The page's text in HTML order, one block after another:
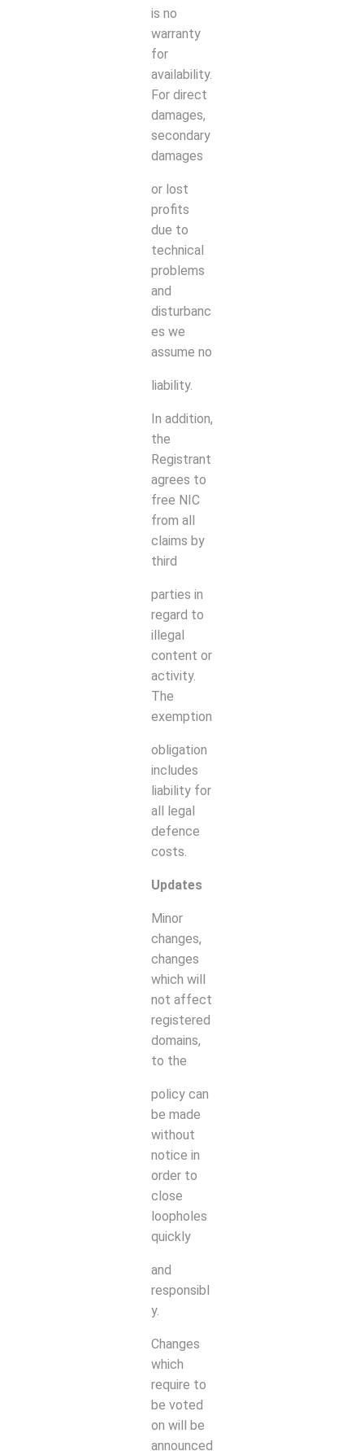
is no
warranty
for
availability.
For direct
damages,
secondary
damages
or lost
profits
due to
technical
problems
and
disturbanc
es we
assume no
liability.
In addition,
the
Registrant
agrees to
free NIC
from all
claims by
third
parties in
regard to
illegal
content or
activity.
The
exemption
obligation
includes
liability for
all legal
defence
costs.
Updates
Minor
changes,
changes
which will
not affect
registered
domains,
to the
policy can
be made
without
notice in
order to
close
loopholes
quickly
and
responsibl
y.
Changes
which
require to
be voted
on will be
announced